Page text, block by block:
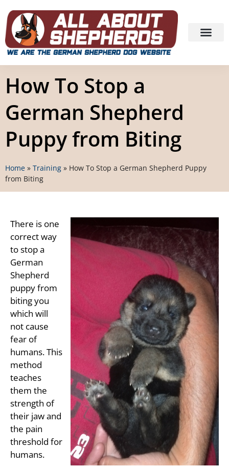
How To Stop a
German Shepherd
Puppy from Biting
Home » Training » How To Stop a German Shepherd Puppy
from Biting
There is one
correct way
to stop a
German
Shepherd
puppy from
biting you
which will
not cause
fear of
humans. This
method
teaches
them the
strength of
their jaw and
the pain
threshold for
humans.